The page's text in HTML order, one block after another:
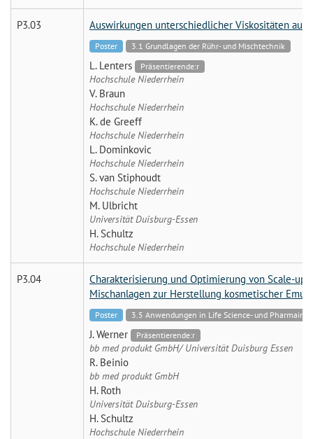
P3.03 Auswirkungen unterschiedlicher Viskositäten auf
Poster 3.1 Grundlagen der Rühr- und Mischtechnik
L. Lenters Präsentierende:r
Hochschule Niederrhein
V. Braun
Hochschule Niederrhein
K. de Greeff
Hochschule Niederrhein
L. Dominkovic
Hochschule Niederrhein
S. van Stiphoudt
Hochschule Niederrhein
M. Ulbricht
Universität Duisburg-Essen
H. Schultz
Hochschule Niederrhein
P3.04
Charakterisierung und Optimierung von Scale-up
Mischanlagen zur Herstellung kosmetischer
Poster 3.5 Anwendungen in Life Science- und
J. Werner Präsentierende:r
bb med produkt GmbH/ Universität Duisburg Essen
R. Beinio
bb med produkt GmbH
H. Roth
Universität Duisburg-Essen
H. Schultz
Hochschule Niederrhein